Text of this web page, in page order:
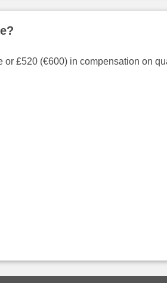
£520 (€600) in compensation on